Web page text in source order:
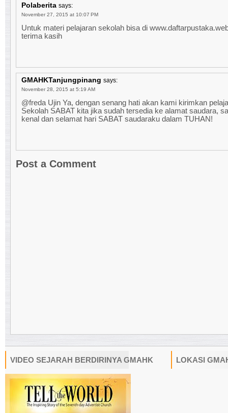
Polaberita says:
November 27, 2015 at 10:07 PM
Untuk materi pelajaran sekolah bisa di
terima kasih
GMAHKTanjungpinang says:
November 28, 2015 at 5:19 AM
@freda Ujin Ya, dengan senang hati akan kami kirimkan
Sekolah SABAT kita jika sudah tersedia ke alamat saudara,
kenal dan selamat hari SABAT saudaraku dalam TUHAN!
Post a Comment
VIDEO SEJARAH BERDIRINYA GMAHK LOKASI